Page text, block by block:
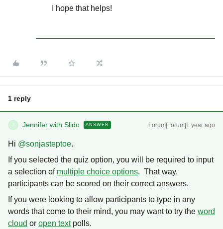
I hope that helps!
1 reply
J Jennifer with Slido ANSWER Forum|Forum|1 year ago
Hi ​ @sonjasteptoe.
If you selected the quiz option, you will be required to input
a selection of multiple choice options. That way,
participants can be scored on their correct answers.
If you were looking to allow participants to type in any
words that come to their mind, you may want to try the word
cloud or open textpolls.